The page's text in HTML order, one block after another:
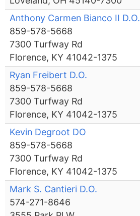
Anthony Carmen Bianco II D.O.
859-578-5668
7300 Turfway Rd
Florence, KY 41042-1375
Ryan Freibert D.O.
859-578-5668
7300 Turfway Rd
Florence, KY 41042-1375
Kevin Degroot DO
859-578-5668
7300 Turfway Rd
Florence, KY 41042-1375
Mark S. Cantieri D.O.
574-271-8646